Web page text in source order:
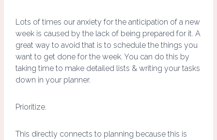
Lots of times our anxiety for the anticipation of a new
week is caused by the lack of being prepared for it. A
great way to avoid that is to schedule the things you
want to get done for the week. You can do this by
taking time to make detailed lists & writing your tasks
down in your planner.
Prioritize.
This directly connects to planning because this is